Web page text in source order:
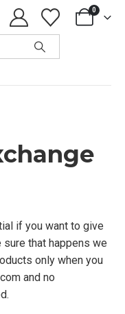
0
if you want to give
that happens we
only when you
and no